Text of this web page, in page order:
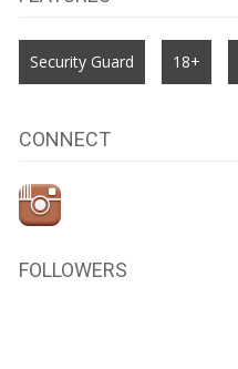
Security Guard 18+
CONNECT
FOLLOWERS